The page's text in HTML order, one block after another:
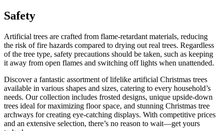
Safety
Artificial trees are crafted from flame-retardant materials, reducing
the risk of fire hazards compared to drying out real trees. Regardless
of the tree type, safety precautions should be taken, such as keeping
it away from open flames and switching off lights when unattended.
Discover a fantastic assortment of lifelike artificial Christmas trees
available in various shapes and sizes, catering to every household’s
needs. Our collection includes frosted designs, unique upside-down
trees ideal for maximizing floor space, and stunning Christmas tree
archways for creating eye-catching displays. With competitive prices
and an extensive selection, there’s no reason to wait—get yours